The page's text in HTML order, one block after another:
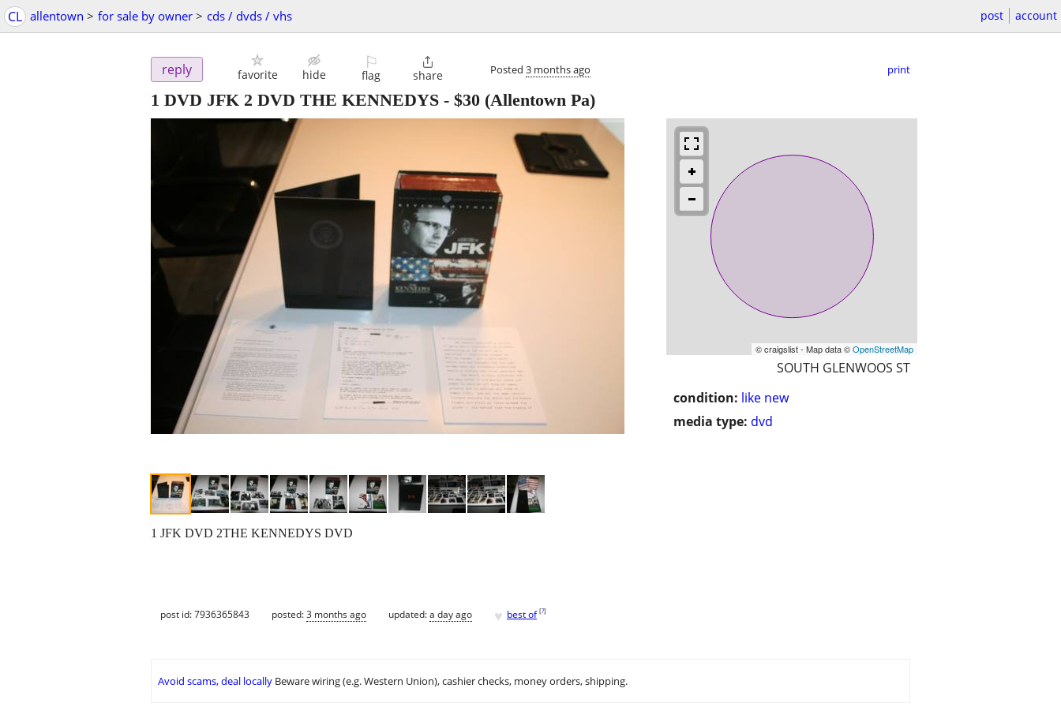
CL allentown > for sale by owner > cds / dvds / vhs post account
reply favorite hide
⚐
flag

share Posted 3 months ago print
1 DVD JFK 2 DVD THE KENNEDYS - $30 (Allentown Pa)
© craigslist - Map data ©OpenStreetMap
SOUTH GLENWOOS ST
condition: like new
media type: dvd
1 JFK DVD 2THE KENNEDYS DVD
post id: 7936365843 posted:3 months ago updated:a day ago ♥ best of [?]
Avoid scams, deal locally Beware wiring (e.g. Western Union), cashier checks, money orders, shipping.